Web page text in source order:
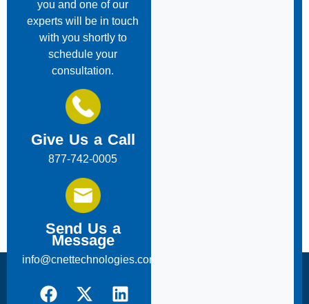
you and one of our
experts will be in touch
with you shortly to
schedule your
consultation.
Give Us a Call
877-742-0005
Send Us a
Message
info@cnettechnologies.com